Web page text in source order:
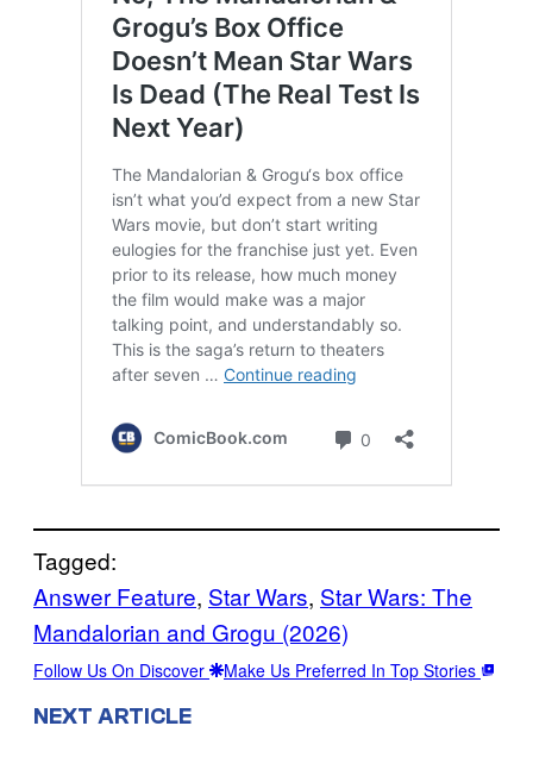
Tagged:
Answer Feature, Star Wars, Star Wars: The
Mandalorian and Grogu (2026)
Follow Us On Discover Make Us Preferred In Top Stories
NEXT ARTICLE